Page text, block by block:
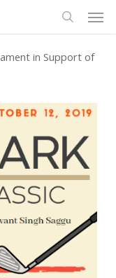
in Support of